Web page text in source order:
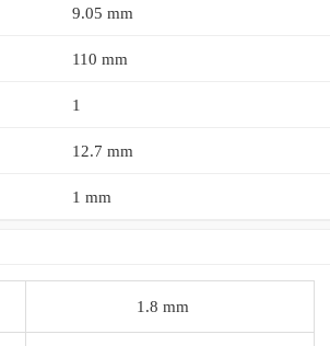
9.05 mm
110 mm
1
12.7 mm
1 mm
1.8 mm